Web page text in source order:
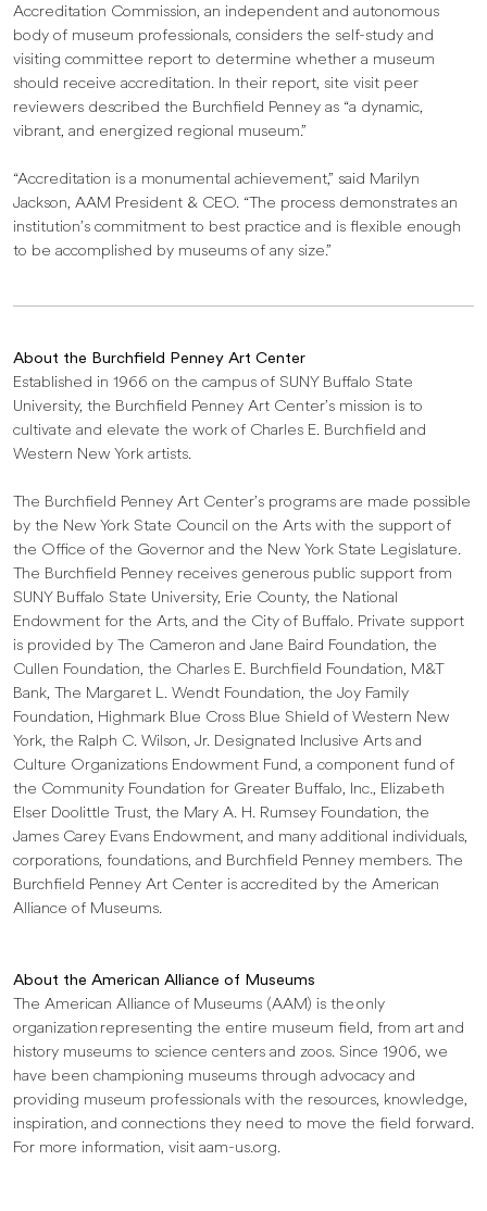
Accreditation Commission, an independent and autonomous
body of museum professionals, considers the self-study and
visiting committee report to determine whether a museum
should receive accreditation. In their report, site visit peer
reviewers described the Burchfield Penney as “a dynamic,
vibrant, and energized regional museum.”
“Accreditation is a monumental achievement,” said Marilyn
Jackson, AAM President & CEO. “The process demonstrates an
institution’s commitment to best practice and is flexible enough
to be accomplished by museums of any size.”
About the Burchfield Penney Art Center
Established in 1966 on the campus of SUNY Buffalo State
University, the Burchfield Penney Art Center’s mission is to
cultivate and elevate the work of Charles E. Burchfield and
Western New York artists.
The Burchfield Penney Art Center’s programs are made possible
by the New York State Council on the Arts with the support of
the Office of the Governor and the New York State Legislature.
The Burchfield Penney receives generous public support from
SUNY Buffalo State University, Erie County, the National
Endowment for the Arts, and the City of Buffalo. Private support
is provided by The Cameron and Jane Baird Foundation, the
Cullen Foundation, the Charles E. Burchfield Foundation, M&T
Bank, The Margaret L. Wendt Foundation, the Joy Family
Foundation, Highmark Blue Cross Blue Shield of Western New
York, the Ralph C. Wilson, Jr. Designated Inclusive Arts and
Culture Organizations Endowment Fund, a component fund of
the Community Foundation for Greater Buffalo, Inc., Elizabeth
Elser Doolittle Trust, the Mary A. H. Rumsey Foundation, the
James Carey Evans Endowment, and many additional individuals,
corporations, foundations, and Burchfield Penney members. The
Burchfield Penney Art Center is accredited by the American
Alliance of Museums.
About the American Alliance of Museums
The American Alliance of Museums (AAM) is the only
organization representing the entire museum field, from art and
history museums to science centers and zoos. Since 1906, we
have been championing museums through advocacy and
providing museum professionals with the resources, knowledge,
inspiration, and connections they need to move the field forward.
For more information, visit aam-us.org.